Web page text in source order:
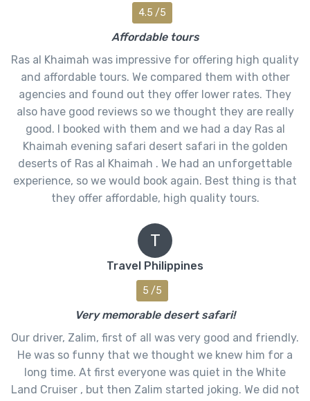
4.5 /5
Affordable tours
Ras al Khaimah was impressive for offering high quality
and affordable tours. We compared them with other
agencies and found out they offer lower rates. They
also have good reviews so we thought they are really
good. I booked with them and we had a day Ras al
Khaimah evening safari desert safari in the golden
deserts of Ras al Khaimah . We had an unforgettable
experience, so we would book again. Best thing is that
they offer affordable, high quality tours.
T
Travel Philippines
5 /5
Very memorable desert safari!
Our driver, Zalim, first of all was very good and friendly.
He was so funny that we thought we knew him for a
long time. At first everyone was quiet in the White
Land Cruiser , but then Zalim started joking. We did not